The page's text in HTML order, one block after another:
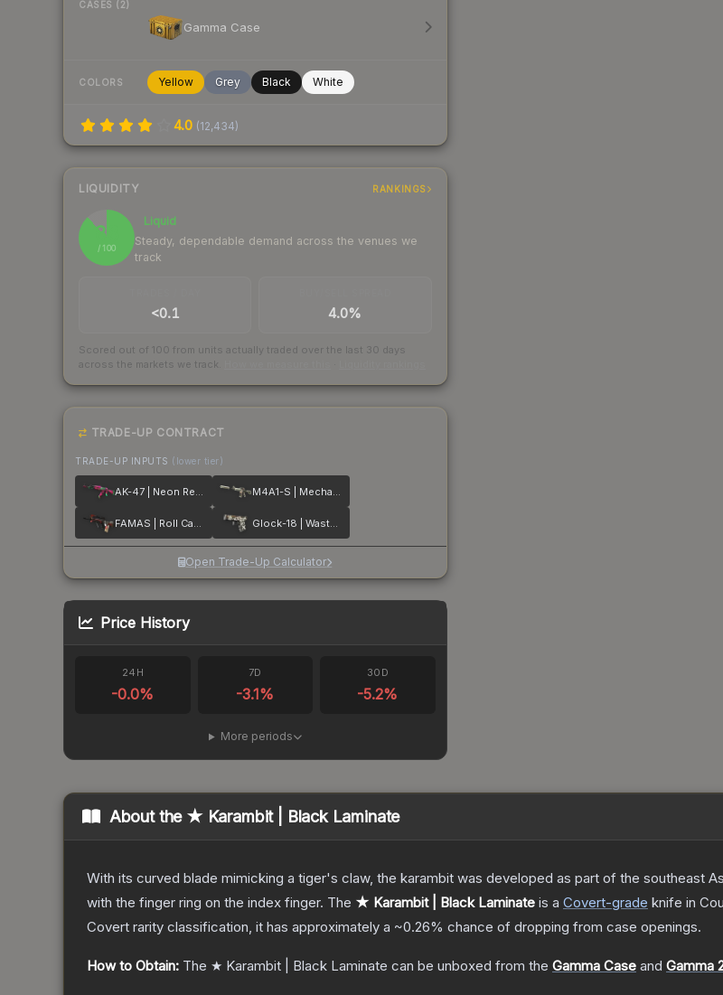
CASES (2)
Gamma Case
COLORS Yellow Grey Black White
4.0 (12,434)
LIQUIDITY RANKINGS
88
/ 100
Liquid
Steady, dependable demand across the venues we
track
<0.1 4.0%
Scored out of 100 from units actually traded over the last 30 days
across the markets we track.
TRADE-UP CONTRACT
TRADE-UP INPUTS (lower tier)
AK-47 | Neon Revolution M4A1-S | Mecha Industries
FAMAS | Roll Cage Glock-18 | Wasteland Rebel
Open Trade-Up Calculator
Price History
24H
-0.0%
7D
-3.1%
30D
-5.2%
More periods
About the ★ Karambit | Black Laminate
With its curved blade mimicking a tiger's claw, the karambit was developed as part of the southeast
with the finger ring on the index finger. The ★ Karambit | Black Laminate is a Covert-grade knife in
Covert rarity classification, it has approximately a ~0.26% chance of dropping from case openings.
How to Obtain: The ★ Karambit | Black Laminate can be unboxed from the Gamma Case and Gamma